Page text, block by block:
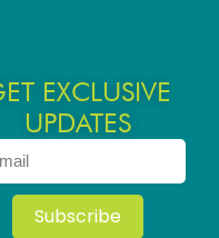
EXCLUSIVE
UPDATES
Subscribe